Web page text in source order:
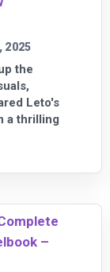
2025
the
Leto's
a thrilling
–